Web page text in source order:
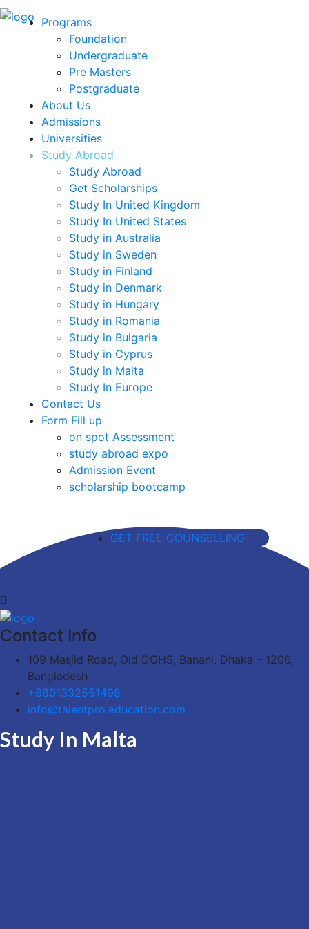
Programs
Foundation
Undergraduate
Pre Masters
Postgraduate
About Us
Admissions
Universities
Study Abroad
Study Abroad
Get Scholarships
Study In United Kingdom
Study In United States
Study in Australia
Study in Sweden
Study in Finland
Study in Denmark
Study in Hungary
Study in Romania
Study in Bulgaria
Study in Cyprus
Study in Malta
Study In Europe
Contact Us
Form Fill up
on spot Assessment
study abroad expo
Admission Event
scholarship bootcamp
GET FREE COUNSELLING
Contact Info
109 Masjid Road, Old DOHS, Banani, Dhaka – 1206,
Bangladesh
+8801332551498
info@talentpro.education.com
Study In Malta